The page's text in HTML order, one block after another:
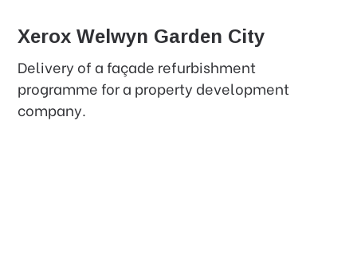
Xerox Welwyn Garden City
Delivery of a façade refurbishment
programme for a property development
company.